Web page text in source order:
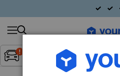
Inget fordon valt▼
Search
products